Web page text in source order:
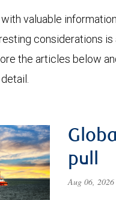
valuable
considerations
the articles below
pull
Aug 06, 2026